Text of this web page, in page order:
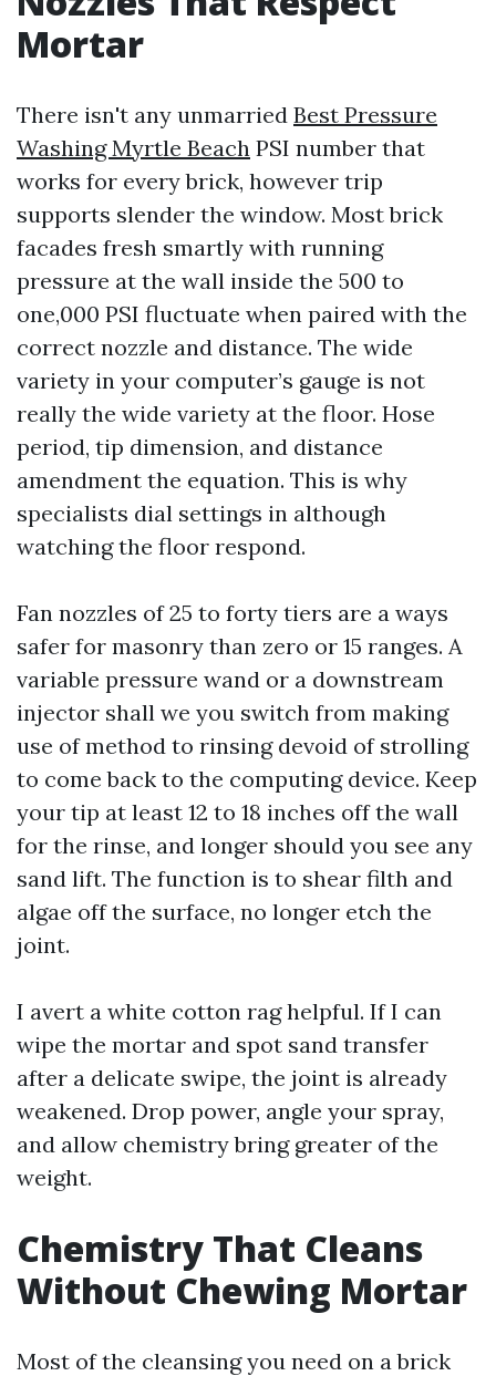
Mortar
There isn't any unmarried Best Pressure
Washing Myrtle Beach PSI number that
works for every brick, however trip
supports slender the window. Most brick
facades fresh smartly with running
pressure at the wall inside the 500 to
one,000 PSI fluctuate when paired with the
correct nozzle and distance. The wide
variety in your computer’s gauge is not
really the wide variety at the floor. Hose
period, tip dimension, and distance
amendment the equation. This is why
specialists dial settings in although
watching the floor respond.
Fan nozzles of 25 to forty tiers are a ways
safer for masonry than zero or 15 ranges. A
variable pressure wand or a downstream
injector shall we you switch from making
use of method to rinsing devoid of strolling
to come back to the computing device. Keep
your tip at least 12 to 18 inches off the wall
for the rinse, and longer should you see any
sand lift. The function is to shear filth and
algae off the surface, no longer etch the
joint.
I avert a white cotton rag helpful. If I can
wipe the mortar and spot sand transfer
after a delicate swipe, the joint is already
weakened. Drop power, angle your spray,
and allow chemistry bring greater of the
weight.
Chemistry That Cleans
Without Chewing Mortar
Most of the cleansing you need on a brick